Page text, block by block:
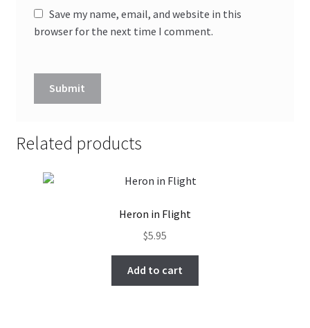
Save my name, email, and website in this
browser for the next time I comment.
Related products
Heron in Flight
$5.95
Add to cart